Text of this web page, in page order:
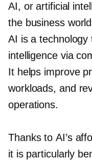
AI, or artificial
the business
AI is a technology
intelligence via
It helps improve
workloads, and
operations.
Thanks to AI’s
it is particularly